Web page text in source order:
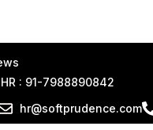
HR : 91-7988890842
hr@softprudence.com